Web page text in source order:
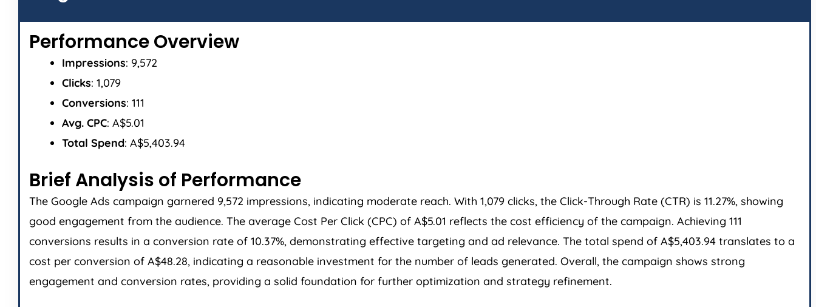
Performance Overview
Impressions: 9,572
Clicks: 1,079
Conversions: 111
Avg. CPC: A$5.01
Total Spend: A$5,403.94
Brief Analysis of Performance
The Google Ads campaign garnered 9,572 impressions, indicating moderate reach. With 1,079 clicks, the Click-Through Rate (CTR) is 11.27%, showing
good engagement from the audience. The average Cost Per Click (CPC) of A$5.01 reflects the cost efficiency of the campaign. Achieving 111
conversions results in a conversion rate of 10.37%, demonstrating effective targeting and ad relevance. The total spend of A$5,403.94 translates to a
cost per conversion of A$48.28, indicating a reasonable investment for the number of leads generated. Overall, the campaign shows strong
engagement and conversion rates, providing a solid foundation for further optimization and strategy refinement.